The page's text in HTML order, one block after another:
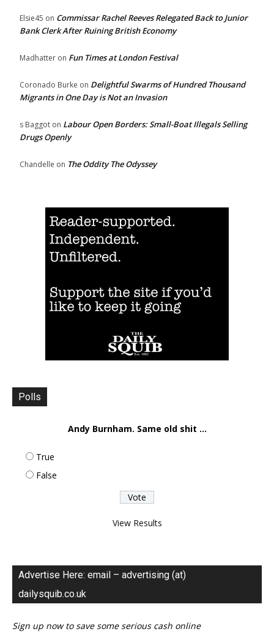
Elsie45 on Commissar Rachel Reeves Relegated Back to Junior
Bank Clerk After Ruining British Economy
Madhatter on Fun Times at London Festival
Coronado Burke on Delightful Swarms of Hundred Thousand
Migrants in One Day is Not an Invasion
s Baggot on Labour Open Borders: Small-Boat Illegals Selling
Drugs Openly
Chandelle on The Oddity The Odyssey
Polls
Andy Burnham. Same old shit ...
True
False
View Results
Advertise Here: email – advertising (at)
dailysquib.co.uk
Sign up now to save some serious cash online